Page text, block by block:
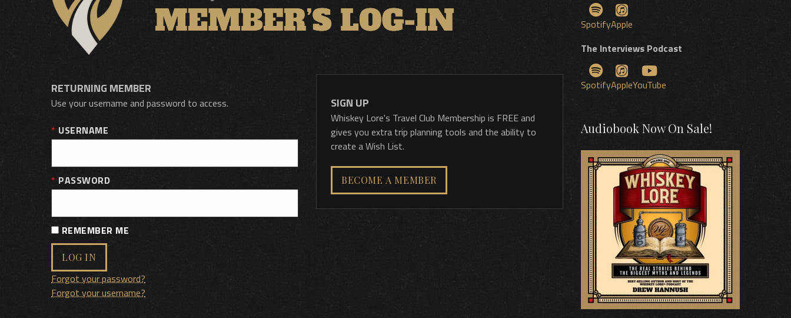
RETURNING MEMBER
Use your username and password to access.
USERNAME
PASSWORD
REMEMBER ME
LOG IN
Forgot your password?
Forgot your username?
SIGN UP
Whiskey Lore's Travel Club Membership is FREE and
gives you extra trip planning tools and the ability to
create a Wish List.
BECOME A MEMBER
SpotifyApple
The Interviews Podcast
SpotifyAppleYouTube
Audiobook Now On Sale!